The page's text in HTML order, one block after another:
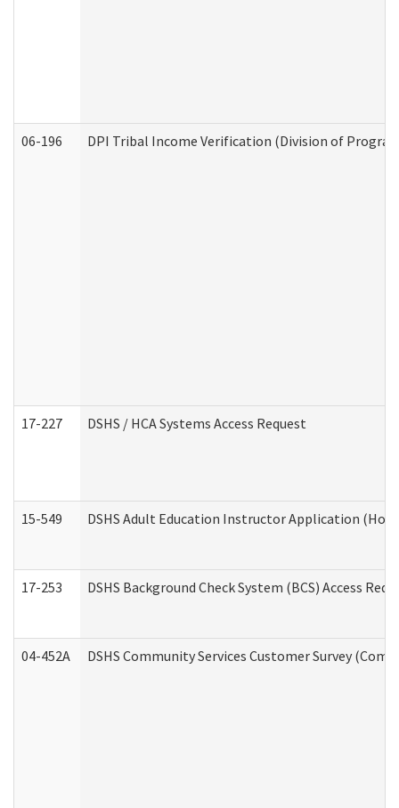
06-196 DPI Tribal Income Verification (Division of
17-227 DSHS / HCA Systems Access Request
15-549 DSHS Adult Education Instructor Application
17-253 DSHS Background Check System (BCS) Access
04-452A DSHS Community Services Customer Survey